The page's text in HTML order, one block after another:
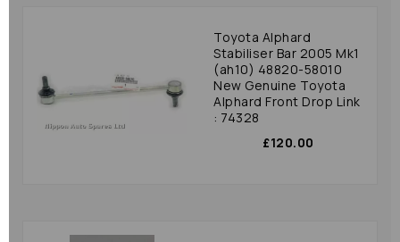
Toyota Alphard
Stabiliser Bar 2005 Mk1
(ah10) 48820-58010
New Genuine Toyota
Alphard Front Drop Link
: 74328
£120.00